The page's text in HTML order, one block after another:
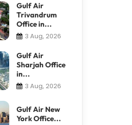
Gulf Air
Trivandrum
Office in...
3 Aug, 2026
Gulf Air
Sharjah Office
in...
3 Aug, 2026
Gulf Air New
York Office...